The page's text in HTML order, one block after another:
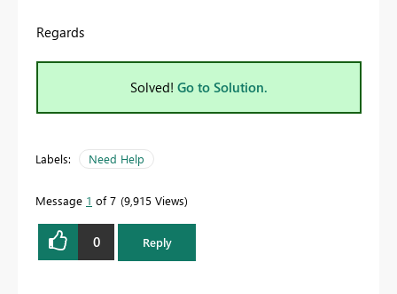
Regards
Solved! Go to Solution.
Labels: Need Help
Message 1 of 7 9,915 Views
0 Reply